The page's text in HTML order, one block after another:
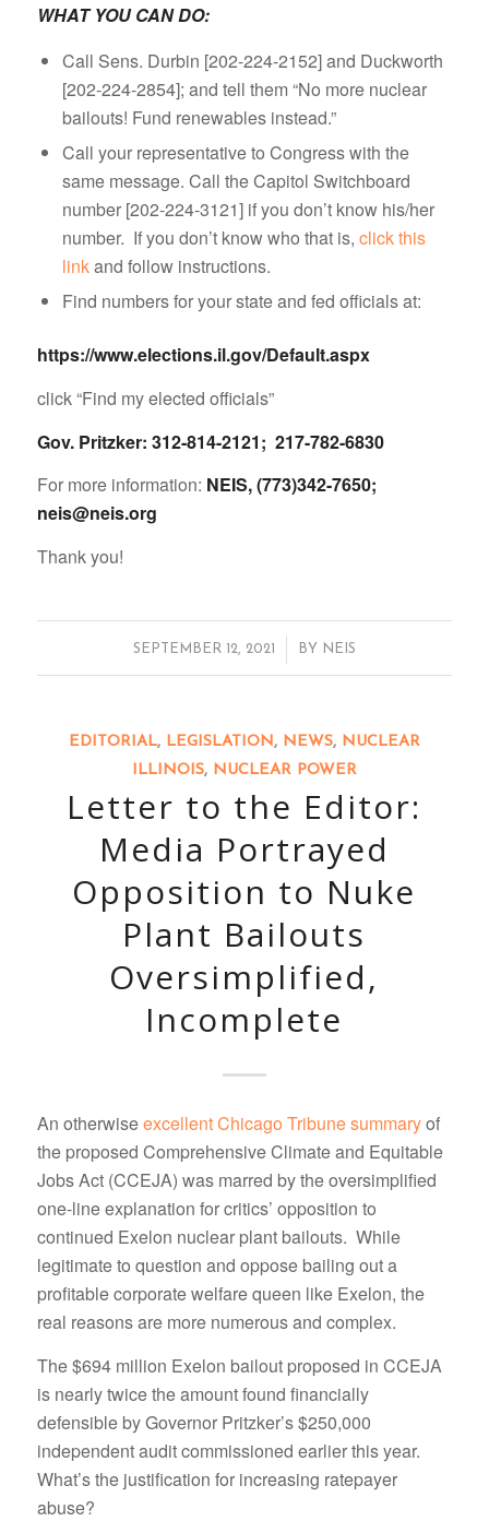
WHAT YOU CAN DO:
Call Sens. Durbin [202-224-2152] and Duckworth
[202-224-2854]; and tell them “No more nuclear
bailouts! Fund renewables instead.”
Call your representative to Congress with the
same message. Call the Capitol Switchboard
number [202-224-3121] if you don’t know his/her
number. If you don’t know who that is, click this
linkand follow instructions.
Find numbers for your state and fed officials at:
https://www.elections.il.gov/Default.aspx
click “Find my elected officials”
Gov. Pritzker: 312-814-2121; 217-782-6830
For more information: NEIS, (773)342-7650;
neis@neis.org
Thank you!
SEPTEMBER 12, 2021
/ BY NEIS
EDITORIAL, LEGISLATION, NEWS, NUCLEAR
ILLINOIS, NUCLEAR POWER
Letter to the Editor:
Media Portrayed
Opposition to Nuke
Plant Bailouts
Oversimplified,
Incomplete
An otherwiseexcellent Chicago Tribune summaryof
the proposed Comprehensive Climate and Equitable
Jobs Act (CCEJA) was marred by the oversimplified
one-line explanation for critics’ opposition to
continued Exelon nuclear plant bailouts. While
legitimate to question and oppose bailing out a
profitable corporate welfare queen like Exelon, the
real reasons are more numerous and complex.
The $694 million Exelon bailout proposed in CCEJA
is nearly twice the amount found financially
defensible by Governor Pritzker’s $250,000
independent audit commissioned earlier this year.
What’s the justification for increasing ratepayer
abuse?